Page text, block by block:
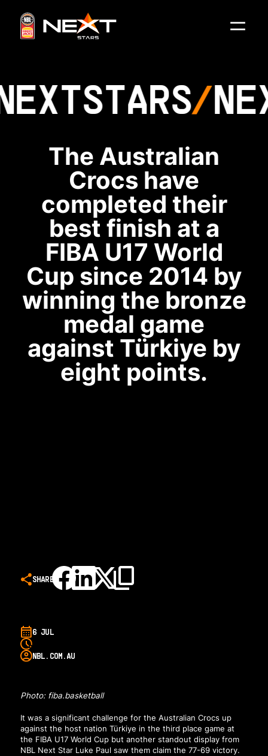
STARS
The Australian
Crocs have
completed their
best finish at a
FIBA U17 World
Cup since 2014 by
winning the bronze
medal game
against Türkiye by
eight points.
SHARE
6 JUL
NBL.COM.AU
Photo: fiba.basketball
It was a significant challenge for the Australian Crocs up
against the host nation Türkiye in the third place game at
the FIBA U17 World Cup but another standout display from
NBL Next Star Luke Paul saw them claim the 77-69 victory.